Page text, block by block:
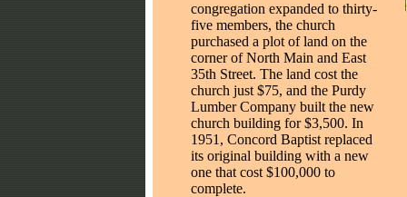
congregation expanded to thirty-
five members, the church
purchased a plot of land on the
corner of North Main and East
35th Street. The land cost the
church just $75, and the Purdy
Lumber Company built the new
church building for $3,500. In
1951, Concord Baptist replaced
its original building with a new
one that cost $100,000 to
complete.